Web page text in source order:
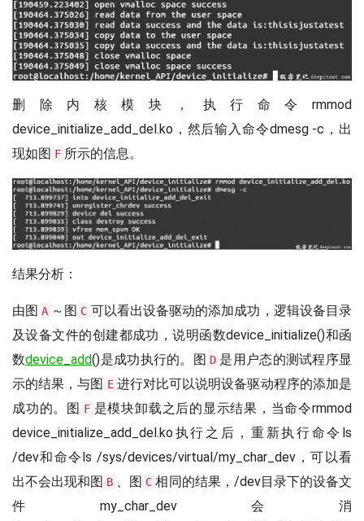
删除内核模块，执行命令rmmod
device_initialize_add_del.ko，然后输入命令dmesg -c，出
现如图 F 所示的信息。
结果分析：
由图 A ～图 C 可以看出设备驱动的添加成功，逻辑设备目录
及设备文件的创建都成功，说明函数device_initialize()和函
数device_add()是成功执行的。图 D 是用户态的测试程序显
示的结果，与图 E 进行对比可以说明设备驱动程序的添加是
成功的。图 F 是模块卸载之后的显示结果，当命令rmmod
device_initialize_add_del.ko执行之后，重新执行命令ls
/dev和命令ls /sys/devices/virtual/my_char_dev，可以看
出不会出现和图 B 、图 C 相同的结果，/dev目录下的设备文
件my_char_dev会消